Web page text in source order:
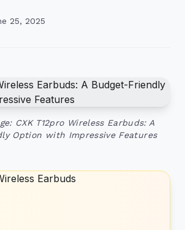
25, 2025
CXK T12pro Wireless Earbuds: A
Option with Impressive Features